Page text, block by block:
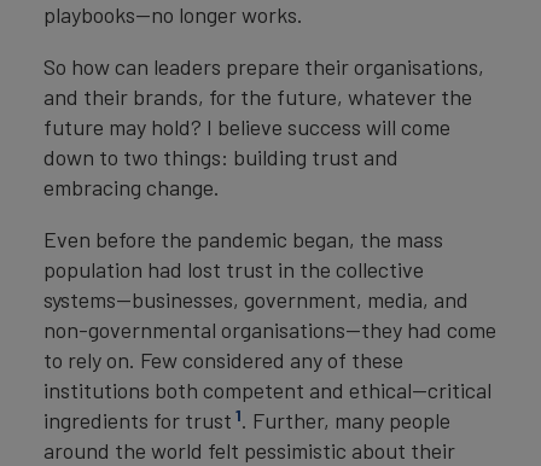
playbooks—no longer works.
So how can leaders prepare their organisations,
and their brands, for the future, whatever the
future may hold? I believe success will come
down to two things: building trust and
embracing change.
Even before the pandemic began, the mass
population had lost trust in the collective
systems—businesses, government, media, and
non-governmental organisations—they had come
to rely on. Few considered any of these
institutions both competent and ethical—critical
ingredients for trust 1. Further, many people
around the world felt pessimistic about their